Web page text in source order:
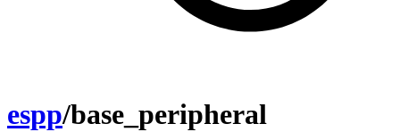
espp/base_peripheral